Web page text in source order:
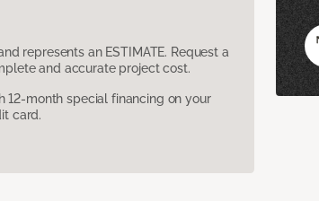
represents an ESTIMATE. Request a
and accurate project cost.
month special financing on your
card.